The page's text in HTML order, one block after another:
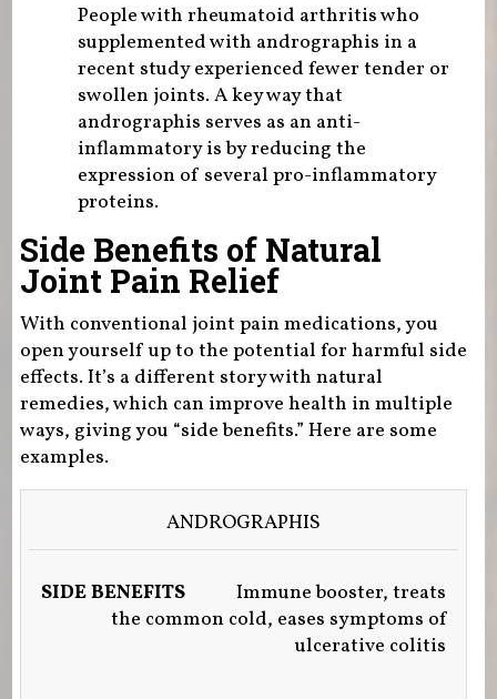
People with rheumatoid arthritis who
supplemented with andrographis in a
recent study experienced fewer tender or
swollen joints. A key way that
andrographis serves as an anti-
inflammatory is by reducing the
expression of several pro-inflammatory
proteins.
Side Benefits of Natural
Joint Pain Relief
With conventional joint pain medications, you
open yourself up to the potential for harmful side
effects. It’s a different story with natural
remedies, which can improve health in multiple
ways, giving you “side benefits.” Here are some
examples.
SIDE
BENEFITS
ANDROGRAPHIS
Immune booster, treats
the common cold, eases symptoms of
ulcerative colitis